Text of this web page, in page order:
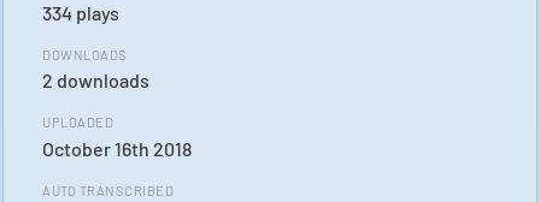
334 plays
DOWNLOADS
2 downloads
UPLOADED
October 16th 2018
AUTO TRANSCRIBED